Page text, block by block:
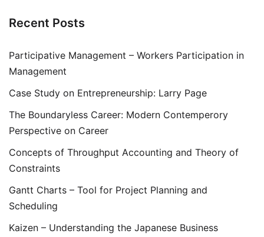
Recent Posts
Participative Management – Workers Participation in
Management
Case Study on Entrepreneurship: Larry Page
The Boundaryless Career: Modern Contemperory
Perspective on Career
Concepts of Throughput Accounting and Theory of
Constraints
Gantt Charts – Tool for Project Planning and
Scheduling
Kaizen – Understanding the Japanese Business